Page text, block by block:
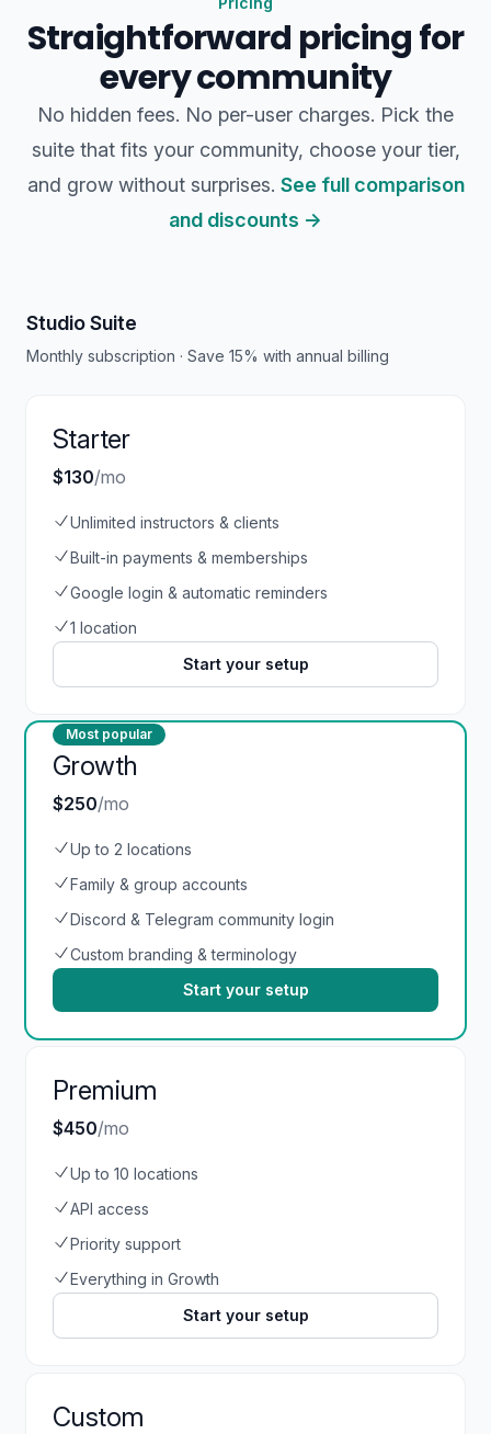
Straightforward pricing for
every community
No hidden fees. No per-user charges. Pick the
suite that fits your community, choose your tier,
and grow without surprises. See full comparison
and discounts →
Studio Suite
Monthly subscription · Save 15% with annual billing
Starter
$130/mo
Unlimited instructors & clients
Built-in payments & memberships
Google login & automatic reminders
1 location
Start your setup
Most popular
Growth
$250/mo
Up to 2 locations
Family & group accounts
Discord & Telegram community login
Custom branding & terminology
Start your setup
Premium
$450/mo
Up to 10 locations
API access
Priority support
Everything in Growth
Start your setup
Custom